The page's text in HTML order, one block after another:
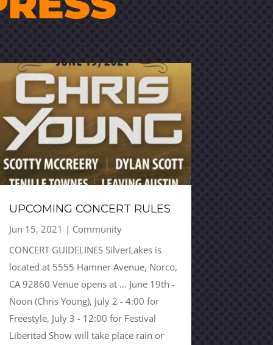
UPCOMING CONCERT RULES
Jun 15, 2021 | Community
CONCERT GUIDELINES SilverLakes is
located at 5555 Hamner Avenue, Norco,
CA 92860 Venue opens at … June 19th -
Noon (Chris Young), July 2 - 4:00 for
Freestyle, July 3 - 12:00 for Festival
Liberitad Show will take place rain or